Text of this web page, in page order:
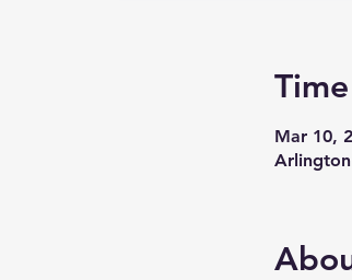
Mar 10,